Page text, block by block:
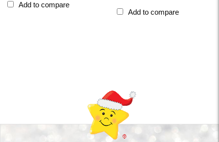
Add to compare
Add to compare